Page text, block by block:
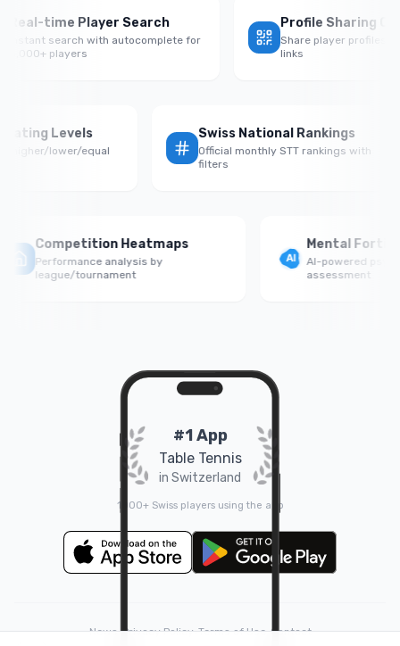
time Player Search
search with autocomplete for
players
Profile Sharing QR
Share player profiles with
links
by Rating Levels
vs higher/lower/equal
Swiss National Rankings
Official monthly STT rankings with
filters
Competition Heatmaps
Performance analysis by
league/tournament
Mental Fortitude
AI-powered
assessment
#1 App
Table Tennis
in Switzerland
1000+ Swiss players using the app
News•Privacy Policy•Terms of Use•Contact